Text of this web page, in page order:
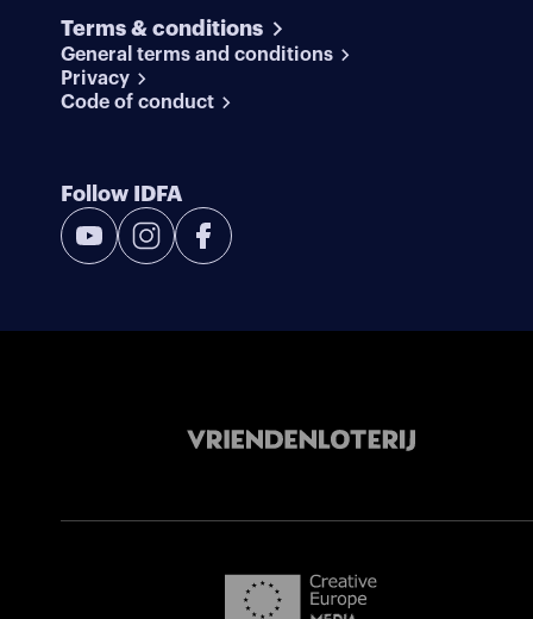
Terms & conditions
General terms and conditions
Privacy
Code of conduct
Follow IDFA